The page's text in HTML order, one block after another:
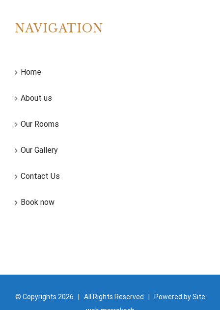
NAVIGATION
Home
About us
Our Rooms
Our Gallery
Contact Us
Book now
© Copyrights 2026 | All Rights Reserved | Powered bySite